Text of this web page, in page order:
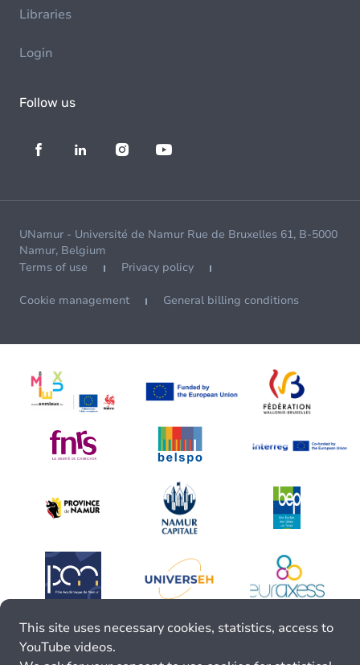
Libraries
Login
Follow us
UNamur - Université de Namur Rue de Bruxelles 61, B-5000
Namur, Belgium
Terms of use
Privacy policy
Cookie management General billing conditions
This site uses necessary cookies, statistics, access to
YouTube videos.